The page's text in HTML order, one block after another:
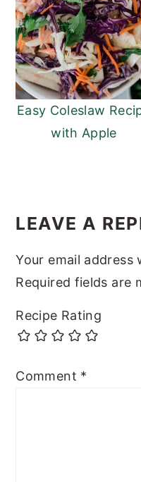
Easy Coleslaw
with Apple
LEAVE A
Your email address
Required fields are
Recipe Rating
Comment *